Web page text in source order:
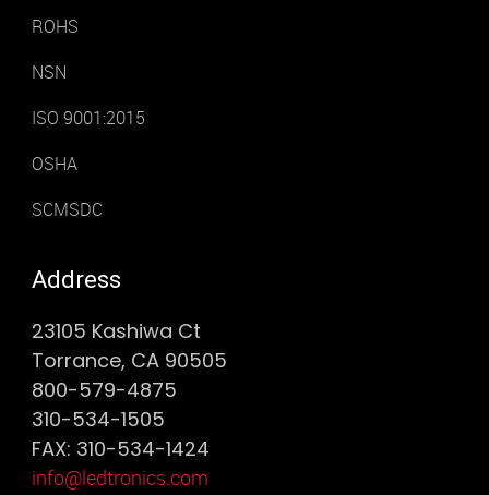
ROHS
NSN
ISO 9001:2015
OSHA
SCMSDC
Address
23105 Kashiwa Ct
Torrance, CA 90505
800-579-4875
310-534-1505
FAX: 310-534-1424
info@ledtronics.com